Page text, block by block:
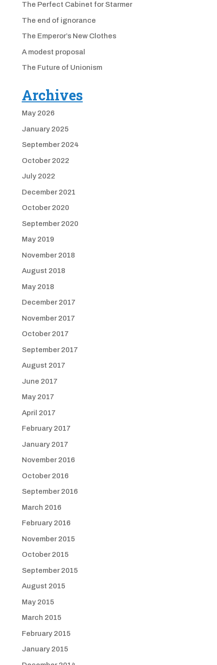
The Perfect Cabinet for Starmer
The end of ignorance
The Emperor’s New Clothes
A modest proposal
The Future of Unionism
Archives
May 2026
January 2025
September 2024
October 2022
July 2022
December 2021
October 2020
September 2020
May 2019
November 2018
August 2018
May 2018
December 2017
November 2017
October 2017
September 2017
August 2017
June 2017
May 2017
April 2017
February 2017
January 2017
November 2016
October 2016
September 2016
March 2016
February 2016
November 2015
October 2015
September 2015
August 2015
May 2015
March 2015
February 2015
January 2015